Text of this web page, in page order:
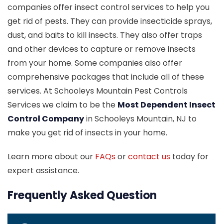
companies offer insect control services to help you
get rid of pests. They can provide insecticide sprays,
dust, and baits to kill insects. They also offer traps
and other devices to capture or remove insects
from your home. Some companies also offer
comprehensive packages that include all of these
services. At Schooleys Mountain Pest Controls
Services we claim to be the Most Dependent Insect
Control Companyin Schooleys Mountain, NJ to
make you get rid of insects in your home.
Learn more about our FAQs orcontact us today for
expert assistance.
Frequently Asked Question